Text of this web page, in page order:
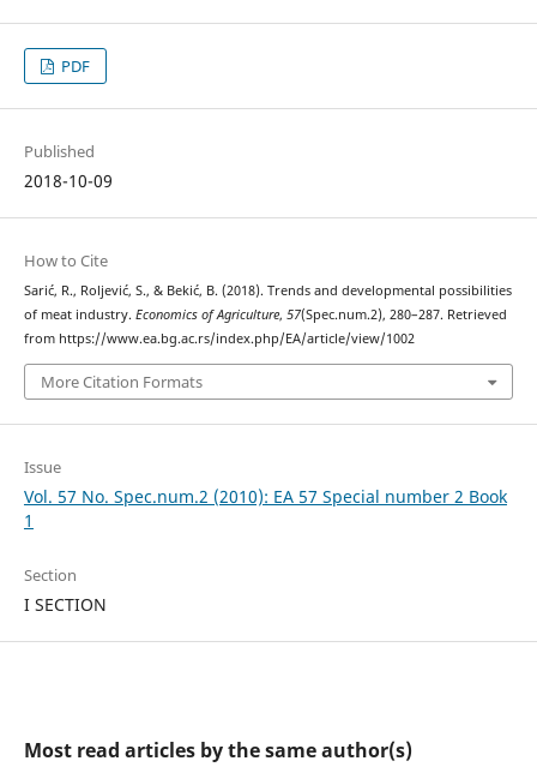
PDF
Published
2018-10-09
How to Cite
Sarić, R., Roljević, S., & Bekić, B. (2018). Trеnds and developmental possibilities
of meat industry. Economics of Agriculture, 57(Spec.num.2), 280–287. Retrieved
from https://www.ea.bg.ac.rs/index.php/EA/article/view/1002
More Citation Formats
Issue
Vol. 57 No. Spec.num.2 (2010): EA 57 Special number 2 Book
1
Section
I SECTION
Most read articles by the same author(s)